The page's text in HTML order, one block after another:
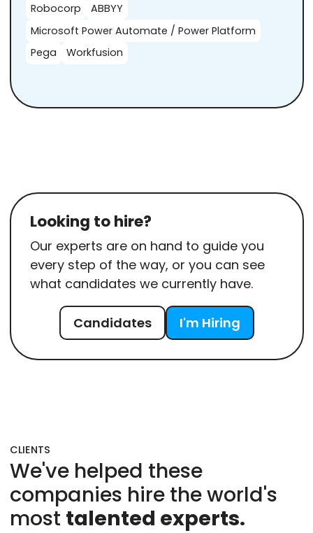
Robocorp
ABBYY
Microsoft Power Automate / Power Platform
Pega
Workfusion
Looking to hire?
Our experts are on hand to guide you
every step of the way, or you can see
what candidates we currently have.
Candidates I'm Hiring
CLIENTS
We've helped these
companies hire the world's
most talented experts.